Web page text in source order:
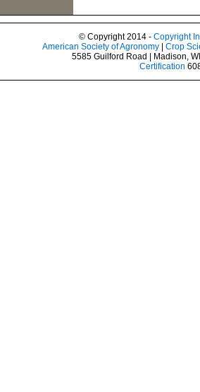
© Copyright 2014 - Copyright
American Society of Agronomy
Crop
5585 Guilford Road | Madison,
Certification